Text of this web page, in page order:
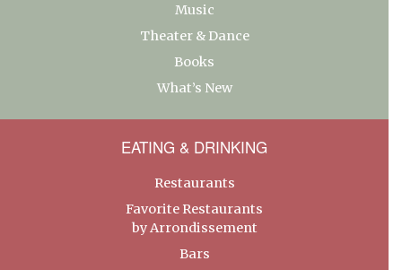
Music
Theater & Dance
Books
What’s New
EATING & DRINKING
Restaurants
Favorite Restaurants
by Arrondissement
Bars